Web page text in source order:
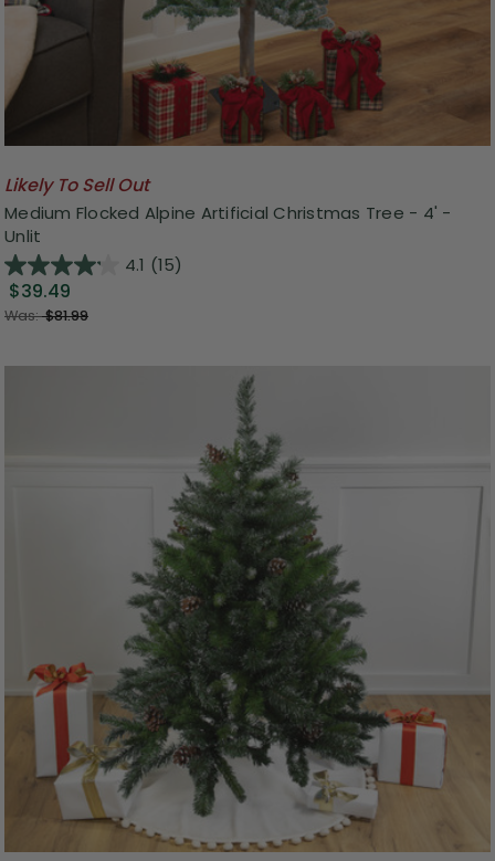
Likely To Sell Out
Medium Flocked Alpine Artificial Christmas Tree - 4' -
Unlit
4.1 (15)
$39.49
Was:$81.99